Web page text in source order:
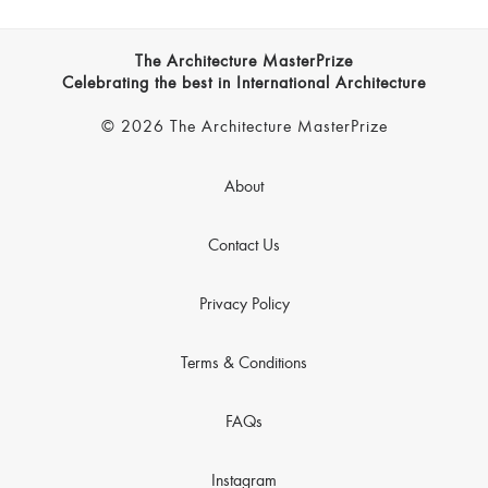
The Architecture MasterPrize
Celebrating the best in International Architecture
© 2026 The Architecture MasterPrize
About
Contact Us
Privacy Policy
Terms & Conditions
FAQs
Instagram